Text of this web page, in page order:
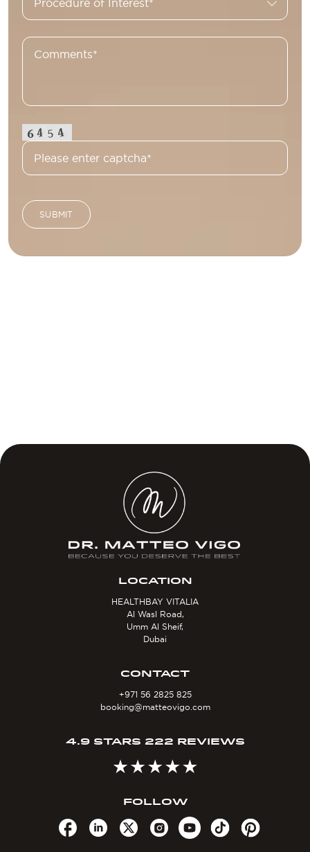
LOCATION
HEALTHBAY VITALIA
Al Wasl Road,
Umm Al Sheif,
Dubai
CONTACT
+971 56 2825 825
booking@matteovigo.com
4.9 STARS 222 REVIEWS
FOLLOW